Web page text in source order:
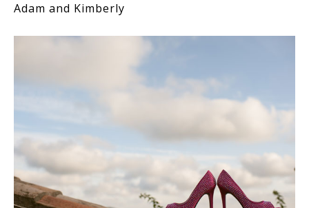
Adam and Kimberly